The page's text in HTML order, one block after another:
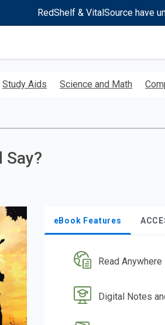
RedShelf & VitalSource have
Study Aids Science and Math
Say?
eBook Features
Read Anywhere
Digital Notes